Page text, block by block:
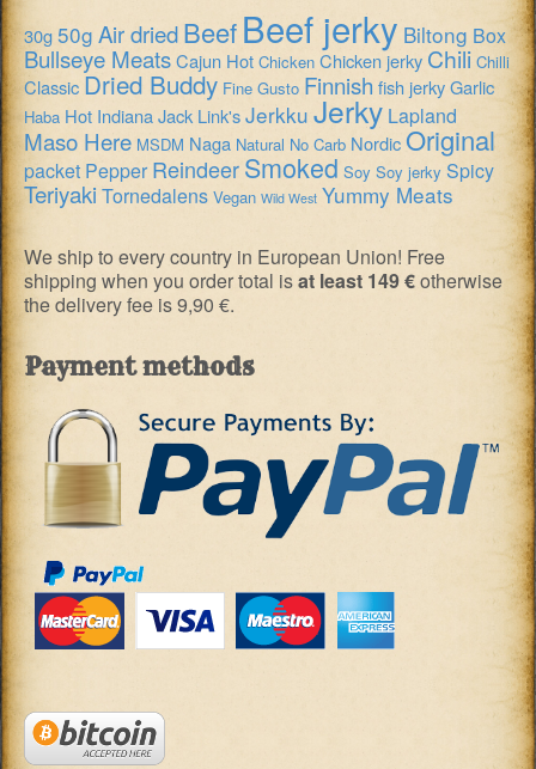
30g50g Air driedBeefBeef jerky Biltong Box
Bullseye MeatsCajun Hot Chicken Chicken jerky Chili Chilli
ClassicDried Buddy Fine Gusto Finnish fish jerkyGarlic
Haba Hot IndianaJack Link'sJerkku Jerky Lapland
Maso Here MSDM Naga Natural No Carb NordicOriginal
packet Pepper ReindeerSmoked Soy Soy jerky Spicy
Teriyaki Tornedalens Vegan Wild West Yummy Meats
We ship to every country in European Union! Free
shipping when you order total isat least 149 €otherwise
the delivery fee is 9,90 €.
Payment methods